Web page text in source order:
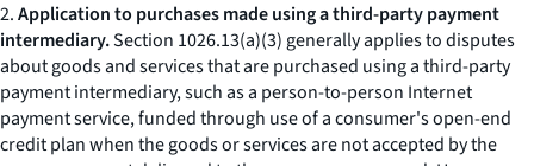
2.Application to purchases made using a third-party payment
intermediary.Section 1026.13(a)(3) generally applies to disputes
about goods and services that are purchased using a third-party
payment intermediary, such as a person-to-person Internet
payment service, funded through use of a consumer's open-end
credit plan when the goods or services are not accepted by the